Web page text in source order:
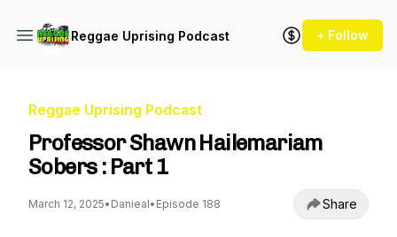
Reggae Uprising Podcast + Follow
Reggae Uprising Podcast
Professor Shawn Hailemariam
Sobers : Part 1
March 12, 2025• Danieal• Episode 188 Share